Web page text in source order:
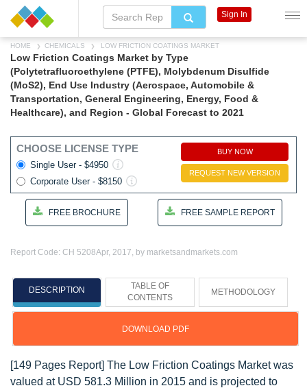
HOME CHEMICALS LOW FRICTION COATINGS MARKET
Low Friction Coatings Market by Type
(Polytetrafluoroethylene (PTFE), Molybdenum Disulfide
(MoS2), End Use Industry (Aerospace, Automobile &
Transportation, General Engineering, Energy, Food &
Healthcare), and Region - Global Forecast to 2021
CHOOSE LICENSE TYPE
Single User - $4950
Corporate User - $8150
BUY NOW
REQUEST NEW VERSION
FREE BROCHURE FREE SAMPLE REPORT
Report Code: CH 5208Apr, 2017, by marketsandmarkets.com
DESCRIPTION
TABLE OF
CONTENTS
METHODOLOGY
DOWNLOAD PDF
[149 Pages Report] The Low Friction Coatings Market was
valued at USD 581.3 Million in 2015 and is projected to
Sign In